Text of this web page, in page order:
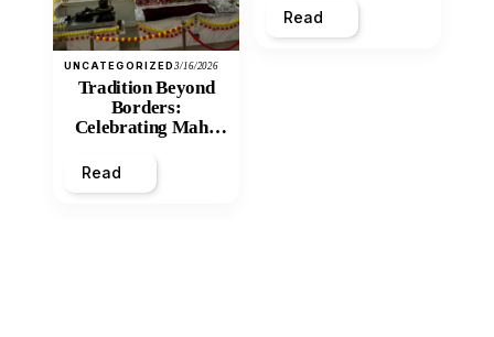
UNCATEGORIZED3/16/2026
Tradition Beyond
Borders:
Celebrating Maha
Mandir
Read
Inequity of Post-
Secondary
Read